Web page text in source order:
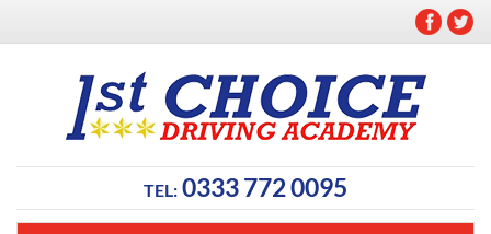
TEL: 0333 772 0095